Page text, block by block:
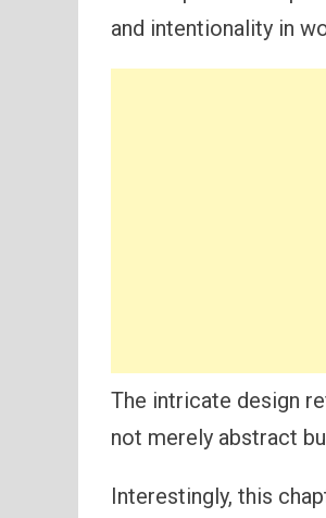
and intentionality in
The intricate design
not merely abstract
Interestingly, this